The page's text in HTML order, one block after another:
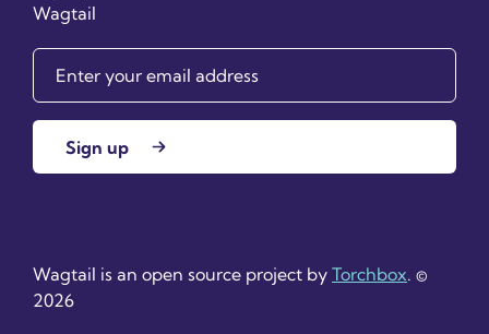
Wagtail
Sign up
Wagtail is an open source project by Torchbox. ©
2026